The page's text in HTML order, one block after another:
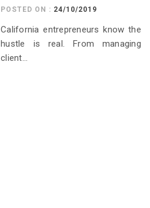
POSTED ON : 24/10/2019
California entrepreneurs know the
hustle is real. From managing
client...